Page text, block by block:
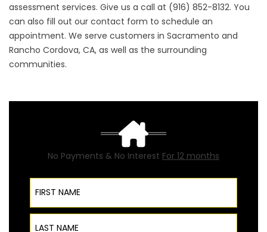
assessment services. Give us a call at (916) 852-8132. You
can also fill out our contact form to schedule an
appointment. We serve customers in Sacramento and
Rancho Cordova, CA, as well as the surrounding
communities.
No Payments & No Interest For 12 months
First Name
Last Name